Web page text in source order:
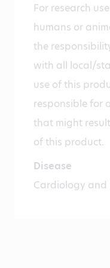
For research
humans or
the
with all local/
use of this
responsible for
that might
of this product.
Disease
Cardiology and